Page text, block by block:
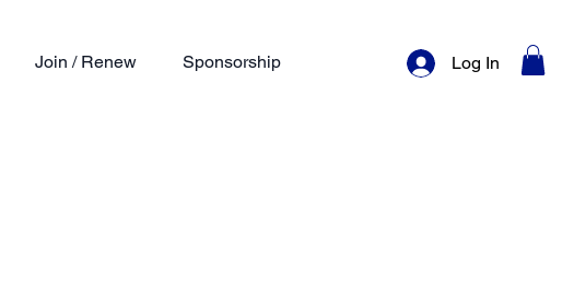
Join / Renew Sponsorship Log In